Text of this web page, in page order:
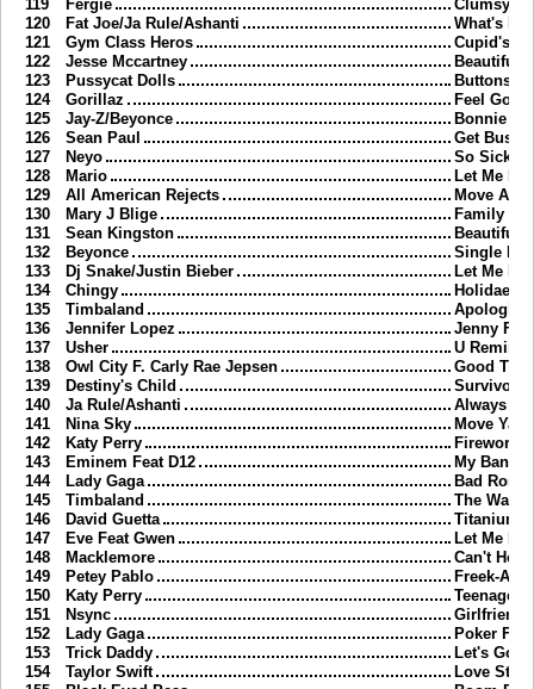
119
Fergie
Clumsy
120
Fat Joe/Ja Rule/Ashanti
What's Luv
121
Gym Class Heros
Cupid's
122
Jesse Mccartney
Beautiful
123
Pussycat Dolls
Buttons
124
Gorillaz
Feel
125
Jay-Z/Beyonce
Bonnie &
126
Sean Paul
Get Busy
127
Neyo
So Sick
128
Mario
Let Me
129
All American Rejects
Move
130
Mary J Blige
Family
131
Sean Kingston
Beautiful
132
Beyonce
Single
133
Dj Snake/Justin Bieber
Let Me
134
Chingy
Holidae
135
Timbaland
Apologize
136
Jennifer Lopez
Jenny
137
Usher
U Remind
138
Owl City F. Carly Rae Jepsen
Good
139
Destiny's Child
Survivor
140
Ja Rule/Ashanti
Always
141
Nina Sky
Move Ya
142
Katy Perry
Firework
143
Eminem Feat D12
My Band
144
Lady Gaga
Bad
145
Timbaland
The Way I
146
David Guetta
Titanium
147
Eve Feat Gwen
Let Me
148
Macklemore
Can't Hold
149
Petey Pablo
Freek-A-
150
Katy Perry
Teenage
151
Nsync
Girlfriend
152
Lady Gaga
Poker
153
Trick Daddy
Let's Go
154
Taylor Swift
Love Story